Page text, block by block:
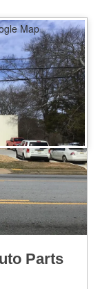
Parts